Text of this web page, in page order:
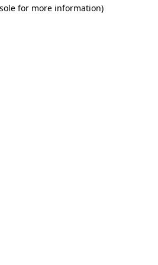
for more information)